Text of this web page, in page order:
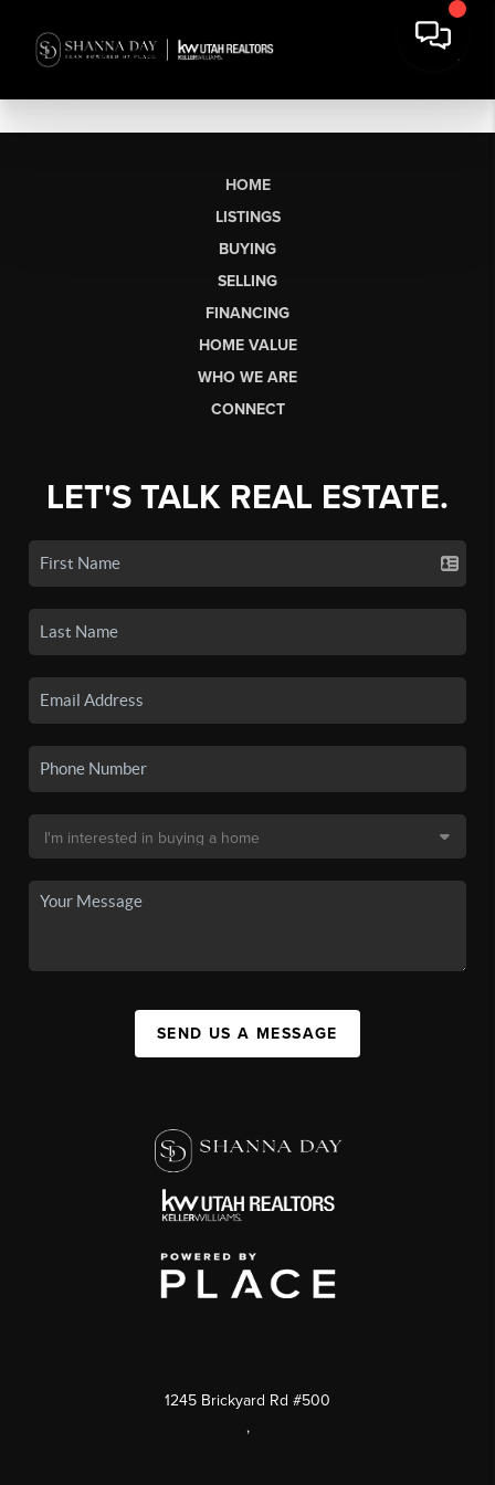
HOME
LISTINGS
BUYING
SELLING
FINANCING
HOME VALUE
WHO WE ARE
CONNECT
LET'S TALK REAL ESTATE.
SEND US A MESSAGE
1245 Brickyard Rd #500
,